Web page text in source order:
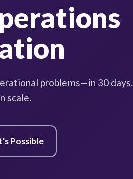
problems—in 30 days.
scale.
Possible